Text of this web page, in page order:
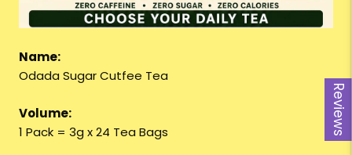
Reviews
Name:
Odada Sugar Cutfee Tea
Volume:
1 Pack = 3g x 24 Tea Bags